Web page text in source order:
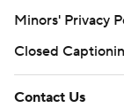
Minors' Privacy
Closed
Contact Us